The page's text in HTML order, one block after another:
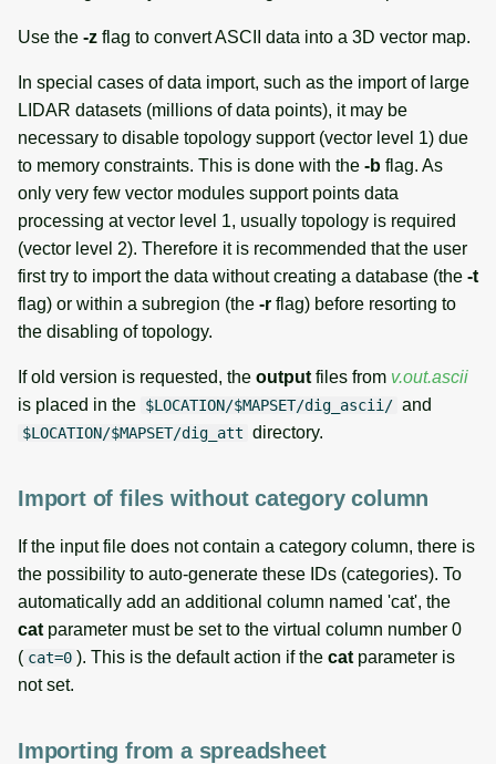
Use the -z flag to convert ASCII data into a 3D vector map.
In special cases of data import, such as the import of large
LIDAR datasets (millions of data points), it may be
necessary to disable topology support (vector level 1) due
to memory constraints. This is done with the -b flag. As
only very few vector modules support points data
processing at vector level 1, usually topology is required
(vector level 2). Therefore it is recommended that the user
first try to import the data without creating a database (the -t
flag) or within a subregion (the -r flag) before resorting to
the disabling of topology.
If old version is requested, the output files from v.out.ascii
is placed in the $LOCATION/$MAPSET/dig_ascii/ and
$LOCATION/$MAPSET/dig_att directory.
Import of files without category column
If the input file does not contain a category column, there is
the possibility to auto-generate these IDs (categories). To
automatically add an additional column named 'cat', the
cat parameter must be set to the virtual column number 0
( cat=0 ). This is the default action if the cat parameter is
not set.
Importing from a spreadsheet